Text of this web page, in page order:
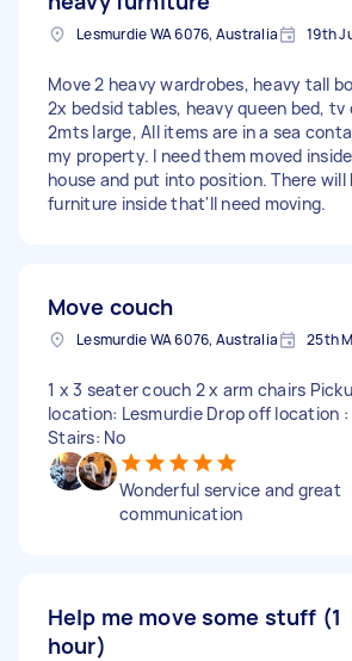
Lesmurdie WA 6076, Australia 19th
Move 2 heavy wardrobes, heavy tall
2x bedsid tables, heavy queen bed, tv
2mts large, All items are in a sea
my property. I need them moved
house and put into position. There will
furniture inside that'll need moving.
Move couch
Lesmurdie WA 6076, Australia 25th
1 x 3 seater couch 2 x arm chairs
location: Lesmurdie Drop off location :
Stairs: No
Wonderful service and great
communication
Help me move some stuff (1
hour)